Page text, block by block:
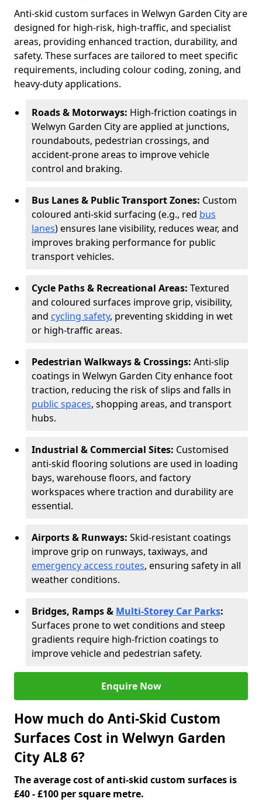
Anti-skid custom surfaces in Welwyn Garden City are
designed for high-risk, high-traffic, and specialist
areas, providing enhanced traction, durability, and
safety. These surfaces are tailored to meet specific
requirements, including colour coding, zoning, and
heavy-duty applications.
Roads & Motorways: High-friction coatings in
Welwyn Garden City are applied at junctions,
roundabouts, pedestrian crossings, and
accident-prone areas to improve vehicle
control and braking.
Bus Lanes & Public Transport Zones: Custom
coloured anti-skid surfacing (e.g., red bus
lanes) ensures lane visibility, reduces wear, and
improves braking performance for public
transport vehicles.
Cycle Paths & Recreational Areas: Textured
and coloured surfaces improve grip, visibility,
and cycling safety, preventing skidding in wet
or high-traffic areas.
Pedestrian Walkways & Crossings: Anti-slip
coatings in Welwyn Garden City enhance foot
traction, reducing the risk of slips and falls in
public spaces, shopping areas, and transport
hubs.
Industrial & Commercial Sites: Customised
anti-skid flooring solutions are used in loading
bays, warehouse floors, and factory
workspaces where traction and durability are
essential.
Airports & Runways: Skid-resistant coatings
improve grip on runways, taxiways, and
emergency access routes, ensuring safety in all
weather conditions.
Bridges, Ramps & Multi-Storey Car Parks:
Surfaces prone to wet conditions and steep
gradients require high-friction coatings to
improve vehicle and pedestrian safety.
Enquire Now
How much do Anti-Skid Custom
Surfaces Cost in Welwyn Garden
City AL8 6?
The average cost of anti-skid custom surfaces is
£40 - £100 per square metre.